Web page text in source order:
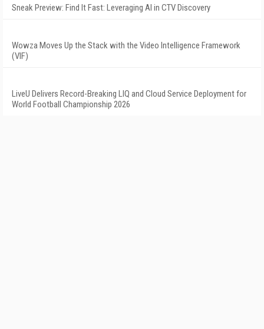
Sneak Preview: Find It Fast: Leveraging AI in CTV Discovery
Wowza Moves Up the Stack with the Video Intelligence Framework
(VIF)
LiveU Delivers Record-Breaking LIQ and Cloud Service Deployment for
World Football Championship 2026